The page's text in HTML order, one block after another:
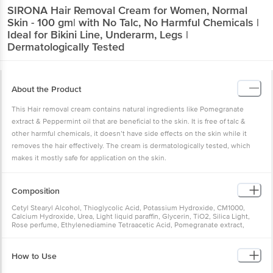
SIRONA Hair Removal Cream for Women, Normal
Skin - 100 gm| with No Talc, No Harmful Chemicals |
Ideal for Bikini Line, Underarm, Legs |
Dermatologically Tested
About the Product
This Hair removal cream contains natural ingredients like Pomegranate
extract & Peppermint oil that are beneficial to the skin. It is free of talc &
other harmful chemicals, it doesn’t have side effects on the skin while it
removes the hair effectively. The cream is dermatologically tested, which
makes it mostly safe for application on the skin.
Composition
Cetyl Stearyl Alcohol, Thioglycolic Acid, Potassium Hydroxide, CM1000,
Calcium Hydroxide, Urea, Light liquid paraffin, Glycerin, TiO2, Silica Light,
Rose perfume, Ethylenediamine Tetraacetic Acid, Pomegranate extract,
How to Use